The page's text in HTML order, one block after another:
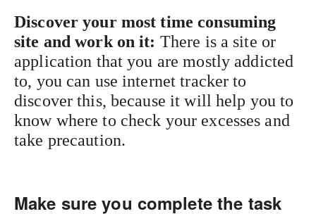
Discover your most time consuming
site and work on it: There is a site or
application that you are mostly addicted
to, you can use internet tracker to
discover this, because it will help you to
know where to check your excesses and
take precaution.
Make sure you complete the task